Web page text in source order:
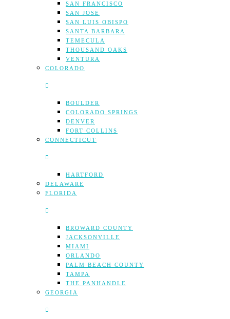
SAN FRANCISCO
SAN JOSE
SAN LUIS OBISPO
SANTA BARBARA
TEMECULA
THOUSAND OAKS
VENTURA
COLORADO
BOULDER
COLORADO SPRINGS
DENVER
FORT COLLINS
CONNECTICUT
HARTFORD
DELAWARE
FLORIDA
BROWARD COUNTY
JACKSONVILLE
MIAMI
ORLANDO
PALM BEACH COUNTY
TAMPA
THE PANHANDLE
GEORGIA